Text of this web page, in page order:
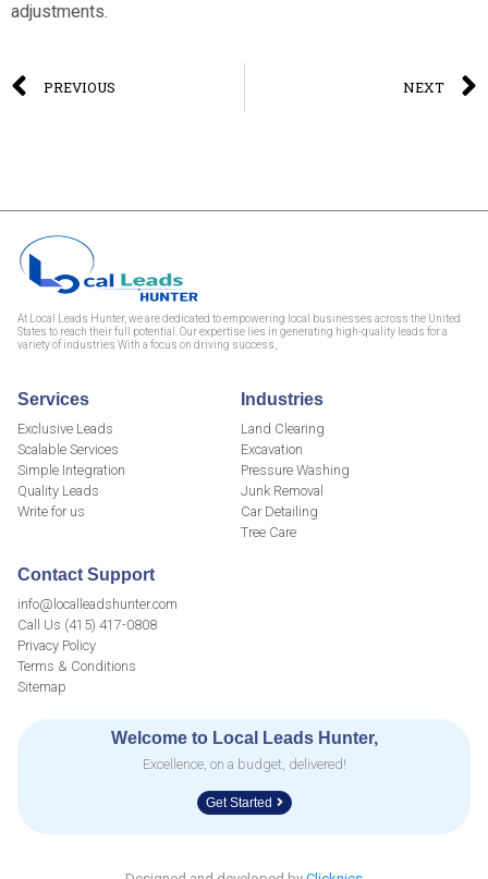
adjustments.
PREVIOUS NEXT
At Local Leads Hunter, we are dedicated to empowering local businesses across the United
States to reach their full potential. Our expertise lies in generating high-quality leads for a
variety of industries With a focus on driving success,
Services
Exclusive Leads
Scalable Services
Simple Integration
Quality Leads
Write for us
Industries
Land Clearing
Excavation
Pressure Washing
Junk Removal
Car Detailing
Tree Care
Contact Support
info@localleadshunter.com
Call Us (415) 417-0808
Privacy Policy
Terms & Conditions
Sitemap
Welcome to Local Leads Hunter,
Excellence, on a budget, delivered!
Get Started